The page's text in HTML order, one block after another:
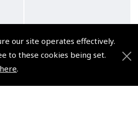
our site operates effectively.
to these cookies being set.
.